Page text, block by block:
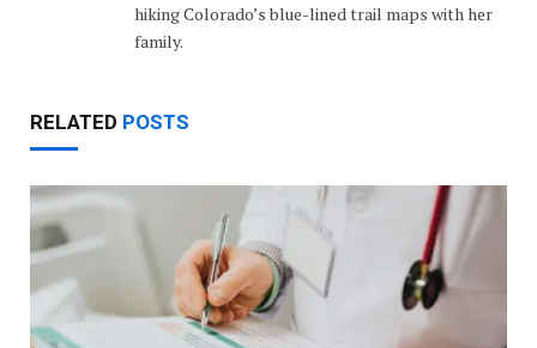
hiking Colorado’s blue-lined trail maps with her
family.
RELATED POSTS